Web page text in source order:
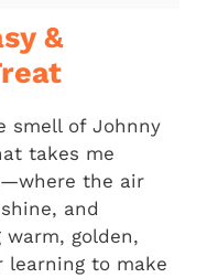
&
smell of Johnny
takes me
the air
and
golden,
learning to make